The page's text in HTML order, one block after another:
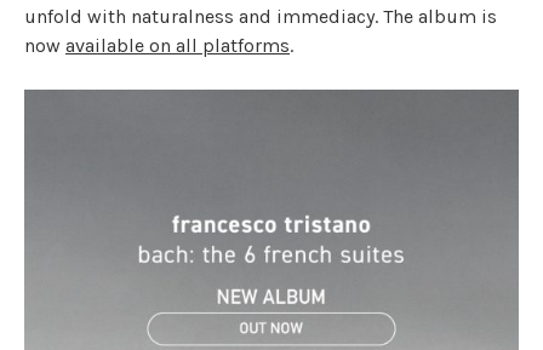
unfold with naturalness and immediacy. The album is
now available on all platforms.